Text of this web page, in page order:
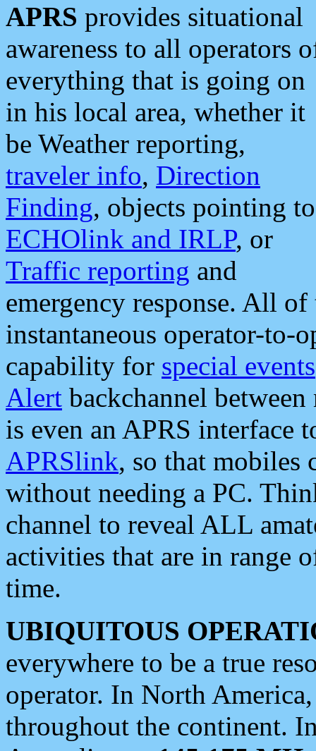
APRS provides situational
awareness to all operators
everything that is going on
in his local area, whether it
be Weather reporting,
traveler info, Direction
Finding, objects pointing to
ECHOlink and IRLP, or
Traffic reporting and
emergency response. All
instantaneous operator-to-
capability for special events
Alert backchannel
is even an APRS interface
APRSlink, so that mobiles
without needing a PC.
channel to reveal ALL
activities that are in range
time.
UBIQUITOUS
everywhere to be a true
operator. In North
throughout the continent.